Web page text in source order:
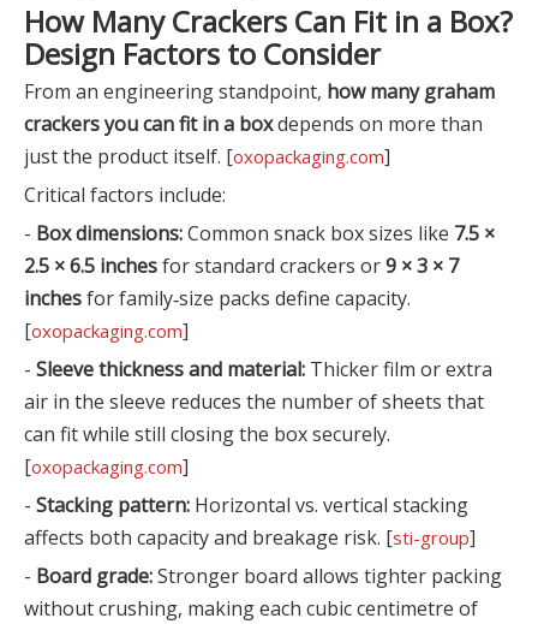
How Many Crackers Can Fit in a Box?
Design Factors to Consider
From an engineering standpoint, how many graham
crackers you can fit in a boxdepends on more than
just the product itself. [oxopackaging.com]
Critical factors include:
- Box dimensions:Common snack box sizes like 7.5 ×
2.5 × 6.5 inchesfor standard crackers or9 × 3 × 7
inchesfor family‑size packs define capacity.
[oxopackaging.com]
- Sleeve thickness and material: Thicker film or extra
air in the sleeve reduces the number of sheets that
can fit while still closing the box securely.
[oxopackaging.com]
- Stacking pattern: Horizontal vs. vertical stacking
affects both capacity and breakage risk. [sti-group]
- Board grade:Stronger board allows tighter packing
without crushing, making each cubic centimetre of